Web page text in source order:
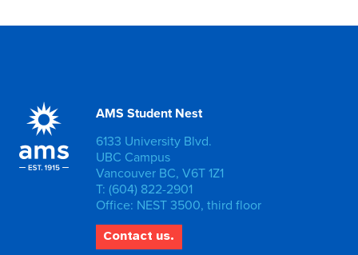
AMS Student Nest
6133 University Blvd.
UBC Campus
Vancouver BC, V6T 1Z1
T: (604) 822-2901
Office: NEST 3500, third floor
Contact us.